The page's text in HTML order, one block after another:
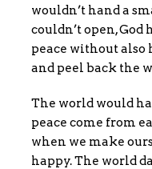
wouldn’t hand a
couldn’t open, God
peace without also
and peel back the
The world would
peace come from
when we make
happy. The world